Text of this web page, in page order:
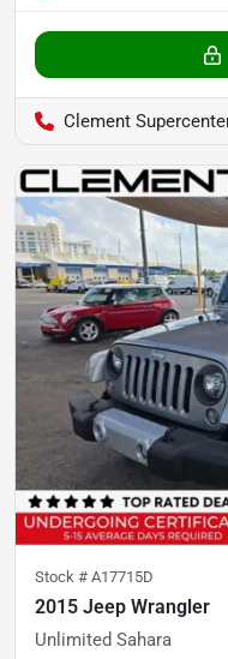
Clement
Stock # A17715D
2015 Jeep Wrangler
Unlimited Sahara